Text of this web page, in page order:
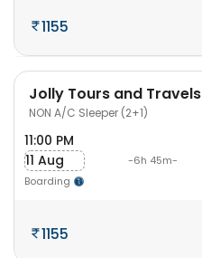
1155
Jolly Tours and Travels
NON A/C Sleeper (2+1)
11:00 PM
11 Aug
Boarding
-6h 45m-
1155